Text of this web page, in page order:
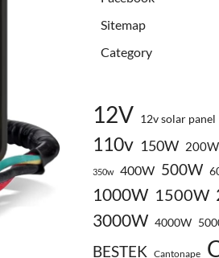
Sitemap
Category
12V 12v solar panel
110v 150W 200W
350w 400W 500W
1000W 1500W
3000W 4000W
BESTEK Cantonape